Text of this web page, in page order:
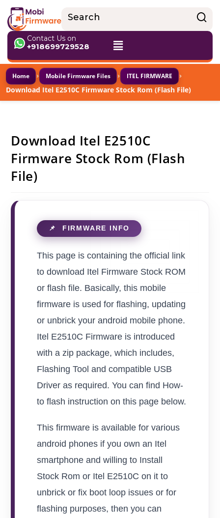
Contact Us on
+918699729528
Home › Mobile Firmware Files › ITEL FIRMWARE ›
Download Itel E2510C Firmware Stock Rom (Flash File)
Download Itel E2510C
Firmware Stock Rom (Flash
File)
This page is containing the official link
to download Itel Firmware Stock ROM
or flash file. Basically, this mobile
firmware is used for flashing, updating
or unbrick your android mobile phone.
Itel E2510C Firmware is introduced
with a zip package, which includes,
Flashing Tool and compatible USB
Driver as required. You can find How-
to flash instruction on this page below.
This firmware is available for various
android phones if you own an Itel
smartphone and willing to Install
Stock Rom or Itel E2510C on it to
unbrick or fix boot loop issues or for
flashing purposes, then you can